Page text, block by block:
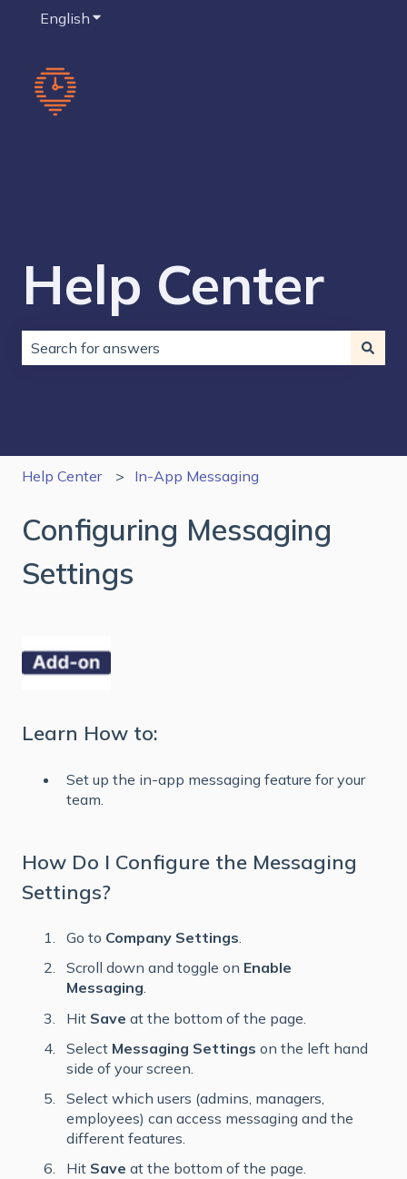
English Show submenu for translations
Help Center
Help Center In-App Messaging
Configuring Messaging
Settings
Learn How to:
Set up the in-app messaging feature for your
team.
How Do I Configure the Messaging
Settings?
Go to Company Settings.
Scroll down and toggle on Enable
Messaging.
Hit Save at the bottom of the page.
Select Messaging Settings on the left hand
side of your screen.
Select which users (admins, managers,
employees) can access messaging and the
different features.
Hit Save at the bottom of the page.